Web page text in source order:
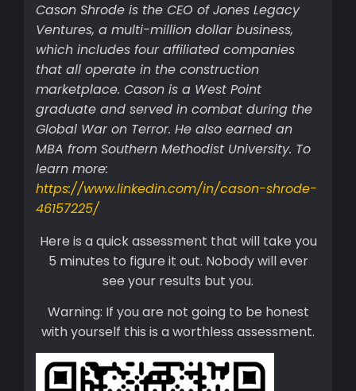
Cason Shrode is the CEO of Jones Legacy
Ventures, a multi-million dollar business,
which includes four affiliated companies
that all operate in the construction
marketplace. Cason is a West Point
graduate and served in combat during the
Global War on Terror. He also earned an
MBA from Southern Methodist University. To
learn more:
https://www.linkedin.com/in/cason-shrode-
46157225/
Here is a quick assessment that will take you
5 minutes to figure it out. Nobody will ever
see your results but you.
Warning: If you are not going to be honest
with yourself this is a worthless assessment.